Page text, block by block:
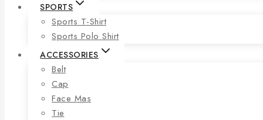
SPORTS
Sports T-Shirt
Sports Polo Shirt
ACCESSORIES
Belt
Cap
Face Mas
Tie